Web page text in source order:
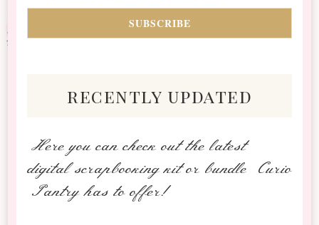
recently updated
Here you can check out the latest
digital scrapbooking kit or bundle Curio
Pantry has to offer!